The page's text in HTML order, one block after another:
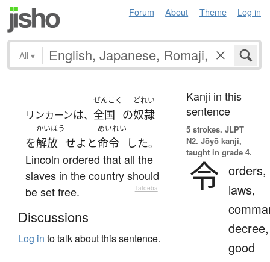
Forum About Theme Log in
All ▾
リンカーンは、
ぜんこく
全国 の
どれい
奴隷
を
かいほう
解放 せよ と
めいれい
命令 した。
Lincoln ordered that all the
slaves in the country should
be set free.
— Tatoeba
Discussions
Log in to talk about this sentence.
Kanji in this
sentence
5 strokes. JLPT
N2. Jōyō kanji,
taught in grade 4.
令 orders,
laws,
decree,
good